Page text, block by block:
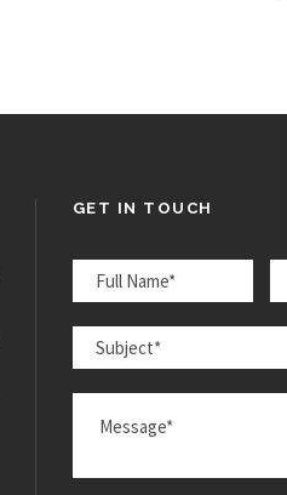
GET IN TOUCH